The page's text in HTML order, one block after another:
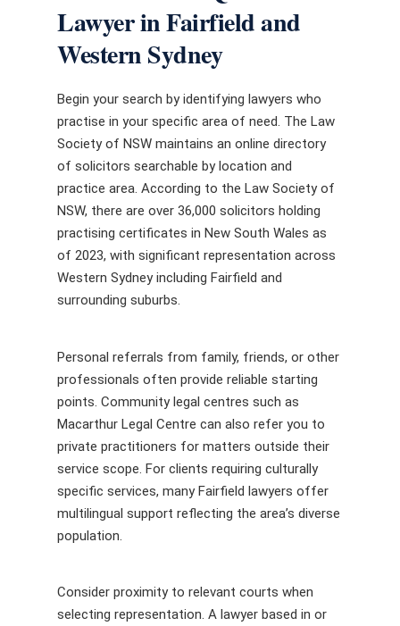
Lawyer in Fairfield and
Western Sydney
Begin your search by identifying lawyers who
practise in your specific area of need. The Law
Society of NSW maintains an online directory
of solicitors searchable by location and
practice area. According to the Law Society of
NSW, there are over 36,000 solicitors holding
practising certificates in New South Wales as
of 2023, with significant representation across
Western Sydney including Fairfield and
surrounding suburbs.
Personal referrals from family, friends, or other
professionals often provide reliable starting
points. Community legal centres such as
Macarthur Legal Centre can also refer you to
private practitioners for matters outside their
service scope. For clients requiring culturally
specific services, many Fairfield lawyers offer
multilingual support reflecting the area’s diverse
population.
Consider proximity to relevant courts when
selecting representation. A lawyer based in or